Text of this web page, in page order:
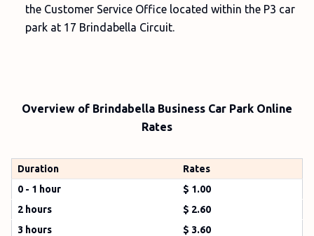
the Customer Service Office located within the P3 car
park at 17 Brindabella Circuit.
Overview of Brindabella Business Car Park Online
Rates
Duration
Rates
0 - 1 hour
$ 1.00
2 hours
$ 2.60
3 hours
$ 3.60